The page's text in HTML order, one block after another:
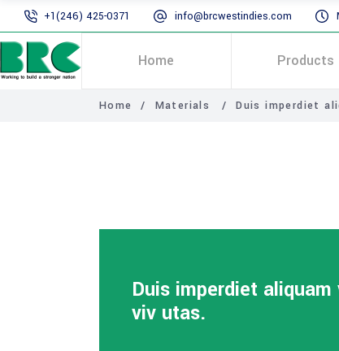
+1(246) 425-0371 info@brcwestindies.com
Home Products
Home / Materials /Duis imperdiet
Duis imperdiet
viv utas.